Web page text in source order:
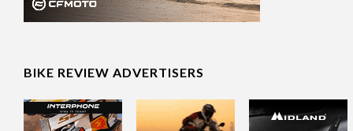
BIKE REVIEW ADVERTISERS